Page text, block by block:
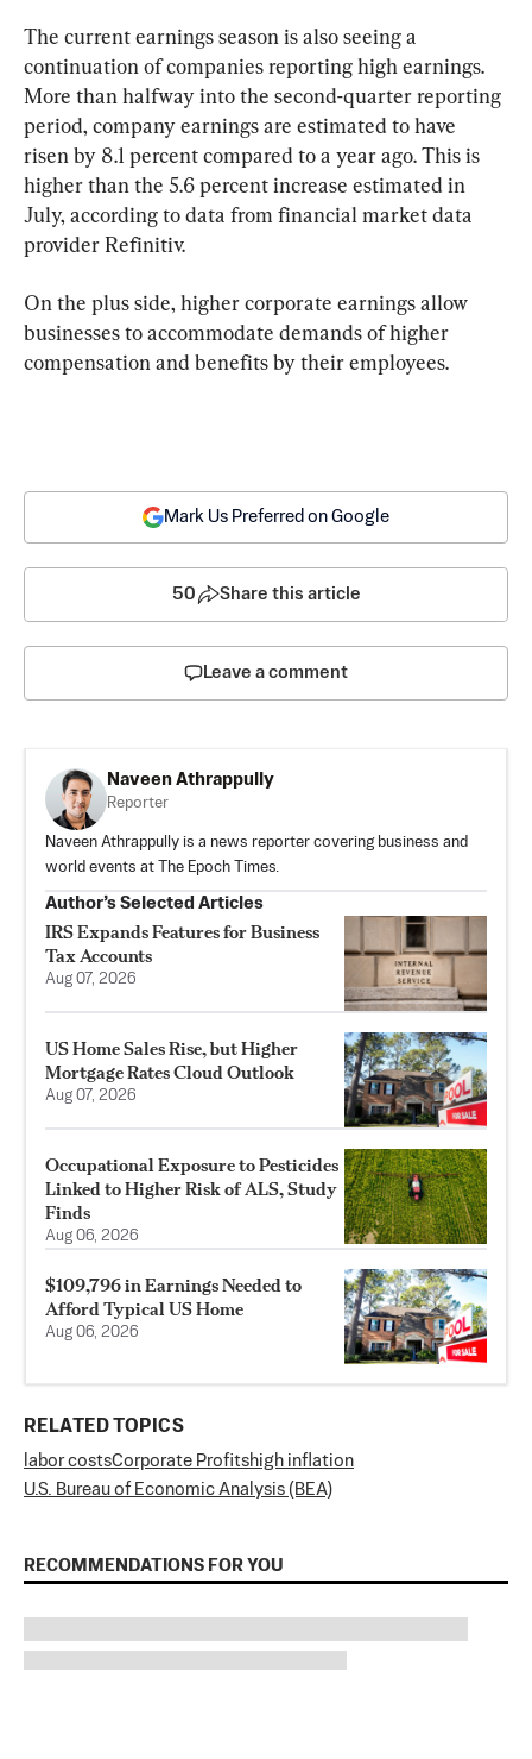
The current earnings season is also seeing a
continuation of companies reporting high earnings.
More than halfway into the second-quarter reporting
period, company earnings are estimated to have
risen by 8.1 percent compared to a year ago. This is
higher than the 5.6 percent increase estimated in
July, according to data from financial market data
provider Refinitiv.
On the plus side, higher corporate earnings allow
businesses to accommodate demands of higher
compensation and benefits by their employees.
Mark Us Preferred on Google
50 Share this article
Leave a comment
Naveen Athrappully
Reporter
Naveen Athrappully is a news reporter covering business and
world events at The Epoch Times.
Author’s Selected Articles
IRS Expands Features for Business
Tax Accounts
Aug 07, 2026
US Home Sales Rise, but Higher
Mortgage Rates Cloud Outlook
Aug 07, 2026
Occupational Exposure to Pesticides
Linked to Higher Risk of ALS, Study
Finds
Aug 06, 2026
$109,796 in Earnings Needed to
Afford Typical US Home
Aug 06, 2026
RELATED TOPICS
labor costsCorporate Profitshigh inflation
U.S. Bureau of Economic Analysis (BEA)
RECOMMENDATIONS FOR YOU